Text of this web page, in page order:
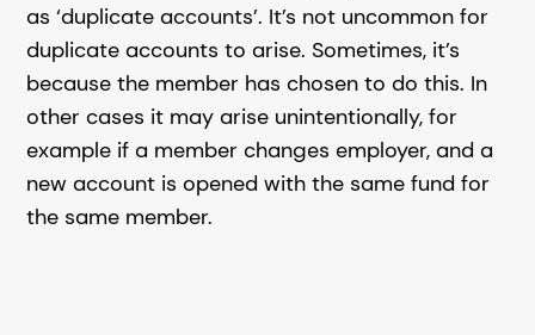
as ‘duplicate accounts’. It’s not uncommon for
duplicate accounts to arise. Sometimes, it’s
because the member has chosen to do this. In
other cases it may arise unintentionally, for
example if a member changes employer, and a
new account is opened with the same fund for
the same member.